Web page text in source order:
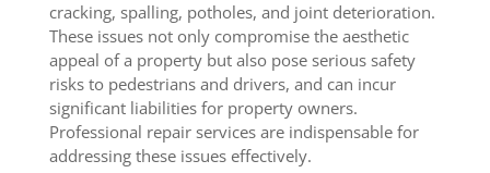
cracking, spalling, potholes, and joint deterioration.
These issues not only compromise the aesthetic
appeal of a property but also pose serious safety
risks to pedestrians and drivers, and can incur
significant liabilities for property owners.
Professional repair services are indispensable for
addressing these issues effectively.